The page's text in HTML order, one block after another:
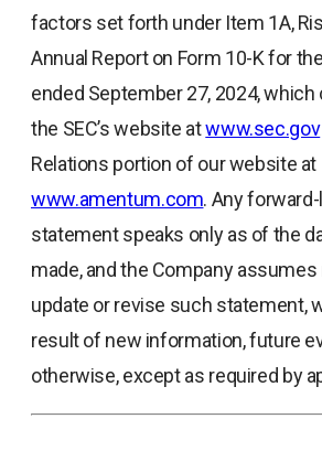
factors set forth under Item 1A,
Annual Report on Form 10-K for
ended September 27, 2024,
the SEC’s website atwww.sec.gov
Relations portion of our website at
www.amentum.com. Any
statement speaks only as of the
made, and the Company
update or revise such statement,
result of new information, future
otherwise, except as required by